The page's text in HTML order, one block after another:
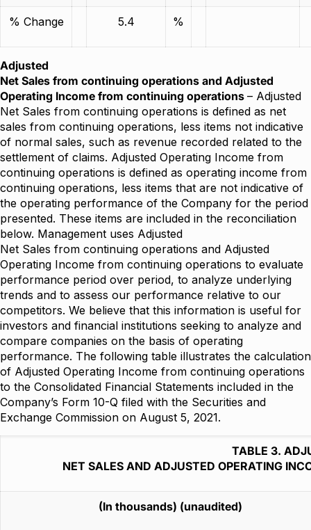
% Change 5.4 %
Adjusted
Net Sales from continuing operations and Adjusted
Operating Income from continuing operations – Adjusted
Net Sales from continuing operations is defined as net
sales from continuing operations, less items not indicative
of normal sales, such as revenue recorded related to the
settlement of claims. Adjusted Operating Income from
continuing operations is defined as operating income from
continuing operations, less items that are not indicative of
the operating performance of the Company for the period
presented. These items are included in the reconciliation
below. Management uses Adjusted
Net Sales from continuing operations and Adjusted
Operating Income from continuing operations to evaluate
performance period over period, to analyze underlying
trends and to assess our performance relative to our
competitors. We believe that this information is useful for
investors and financial institutions seeking to analyze and
compare companies on the basis of operating
performance. The following table illustrates the calculation
of Adjusted Operating Income from continuing operations
to the Consolidated Financial Statements included in the
Company’s Form 10-Q filed with the Securities and
Exchange Commission on August 5, 2021.
TABLE 3.
NET SALES AND ADJUSTED OPERATING
(In thousands) (unaudited)